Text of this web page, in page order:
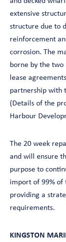
extensive
structure due to
reinforcement
corrosion. The
borne by the
lease
partnership with
(Details of the
Harbour
The 20 week
and will ensure
purpose to
import of 99% of
providing a
requirements.
KINGSTON